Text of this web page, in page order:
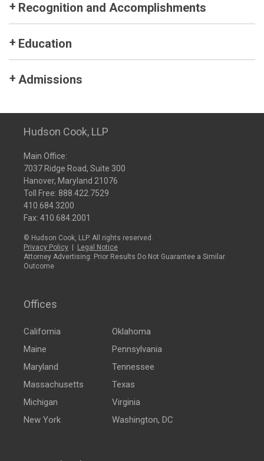
Recognition and Accomplishments
Education
Admissions
Hudson Cook, LLP
Main Office:
7037 Ridge Road, Suite 300
Hanover, Maryland 21076
Toll Free: 888.422.7529
410.684.3200
Fax: 410.684.2001
© Hudson Cook, LLP. All rights reserved.
Privacy Policy
Legal Notice
Attorney Advertising: Prior Results Do Not Guarantee a Similar
Outcome
Offices
California
Maine
Maryland
Massachusetts
Michigan
New York
Oklahoma
Pennsylvania
Tennessee
Texas
Virginia
Washington, DC